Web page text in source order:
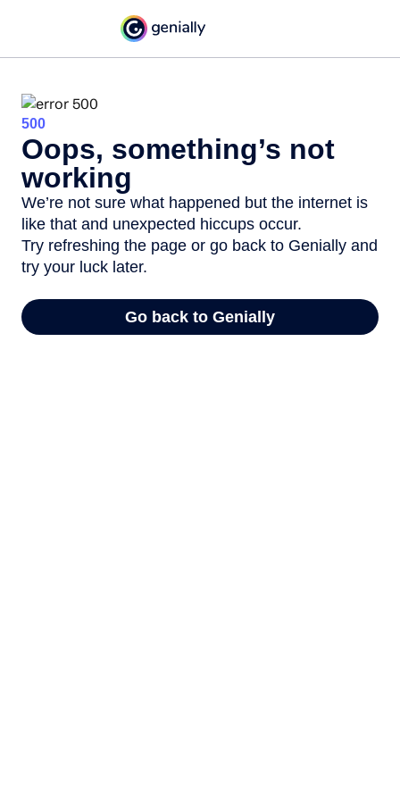
500
Oops, something’s not
working
We’re not sure what happened but the internet is
like that and unexpected hiccups occur.
Try refreshing the page or go back to Genially and
try your luck later.
Go back to Genially